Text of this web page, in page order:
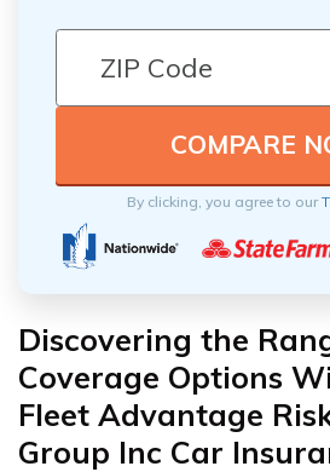
By clicking, you agree to our
Discovering the
Coverage Options
Fleet Advantage
Group Inc Car